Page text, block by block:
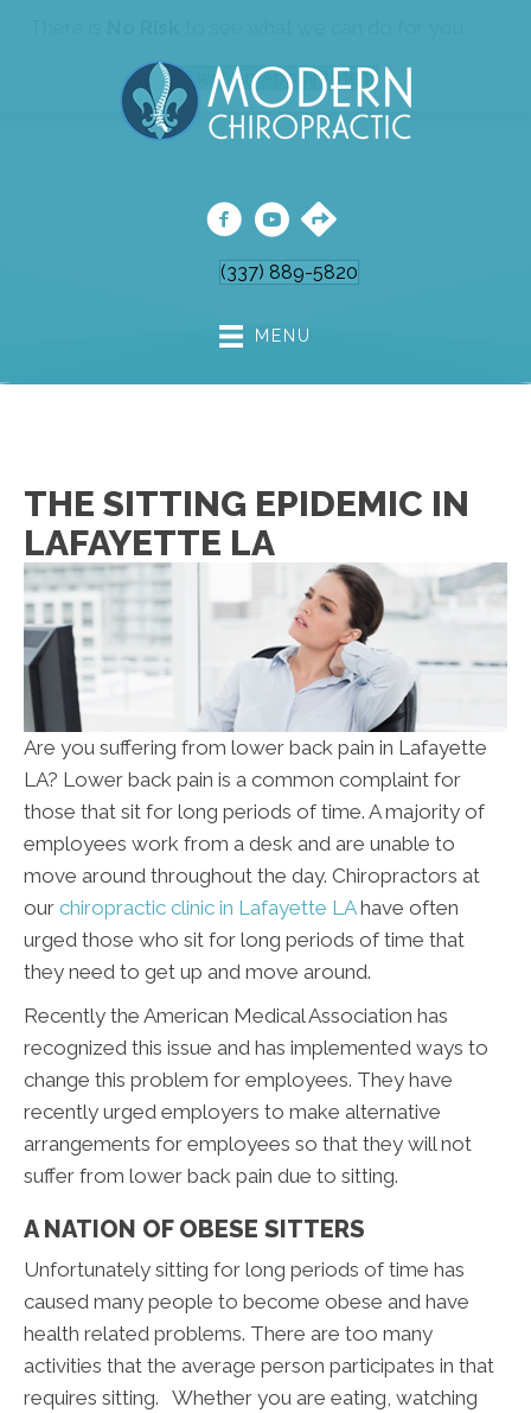
Request An Appointment
(337) 889-5820
MENU
THE SITTING EPIDEMIC IN
LAFAYETTE LA
Are you suffering from lower back pain in Lafayette
LA? Lower back pain is a common complaint for
those that sit for long periods of time. A majority of
employees work from a desk and are unable to
move around throughout the day. Chiropractors at
our chiropractic clinic in Lafayette LAhave often
urged those who sit for long periods of time that
they need to get up and move around.
Recently the American Medical Association has
recognized this issue and has implemented ways to
change this problem for employees. They have
recently urged employers to make alternative
arrangements for employees so that they will not
suffer from lower back pain due to sitting.
A NATION OF OBESE SITTERS
Unfortunately sitting for long periods of time has
caused many people to become obese and have
health related problems. There are too many
activities that the average person participates in that
requires sitting. Whether you are eating, watching